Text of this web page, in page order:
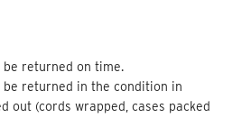
returned on time.
returned in the condition in
out (cords wrapped, cases packed